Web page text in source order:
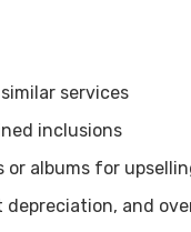
services
inclusions
or albums for
and